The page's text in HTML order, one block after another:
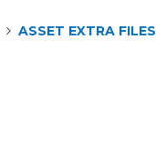
ASSET EXTRA FILES